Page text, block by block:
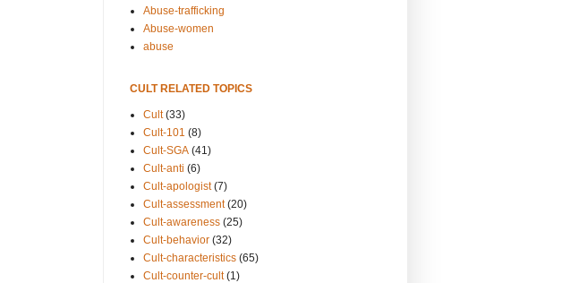
Abuse-trafficking
Abuse-women
abuse
CULT RELATED TOPICS
Cult (33)
Cult-101 (8)
Cult-SGA (41)
Cult-anti (6)
Cult-apologist (7)
Cult-assessment (20)
Cult-awareness (25)
Cult-behavior (32)
Cult-characteristics (65)
Cult-counter-cult (1)